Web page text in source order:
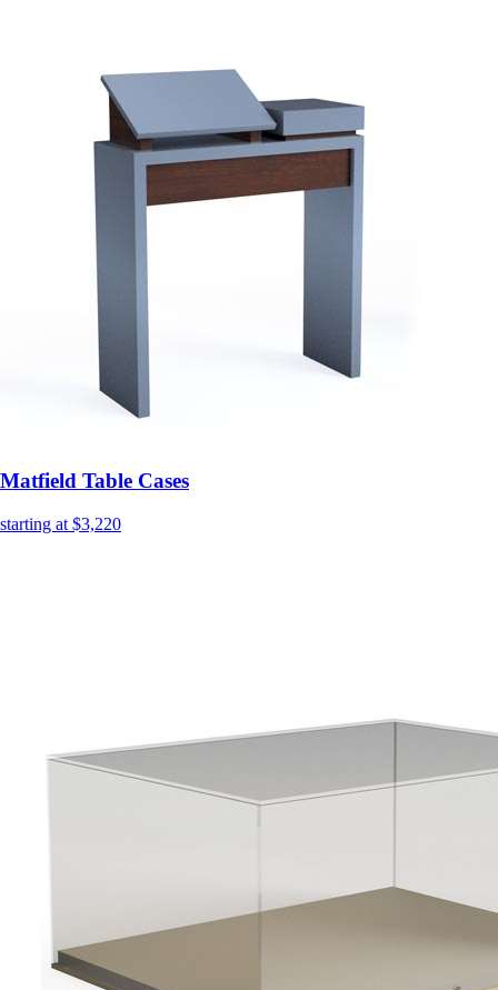
Matfield Table Cases
starting at $3,220